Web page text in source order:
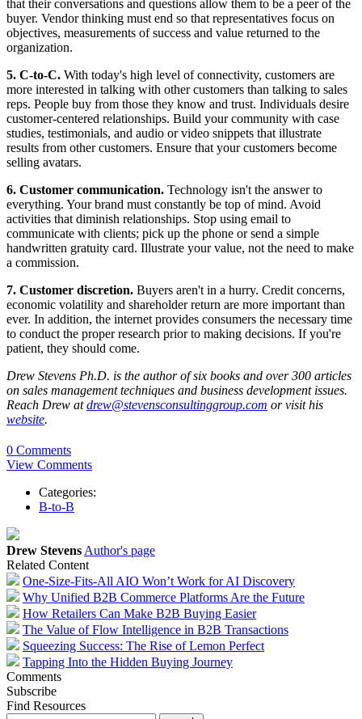
that their conversations and questions allow them to be a peer of the
buyer. Vendor thinking must end so that representatives focus on
objectives, measurements of success and value returned to the
organization.
5. C-to-C. With today's high level of connectivity, customers are
more interested in talking with other customers than talking to sales
reps. People buy from those they know and trust. Individuals desire
customer-centered relationships. Build your community with case
studies, testimonials, and audio or video snippets that illustrate
results from other customers. Ensure that your customers become
selling avatars.
6. Customer communication. Technology isn't the answer to
everything. Your brand must constantly be top of mind. Avoid
activities that diminish relationships. Stop using email to
communicate with clients; pick up the phone or send a simple
handwritten gratuity card. Illustrate your value, not the need to make
a commission.
7. Customer discretion. Buyers aren't in a hurry. Credit concerns,
economic volatility and shareholder return are more important than
ever. In addition, the internet provides consumers the necessary time
to conduct the proper research prior to making decisions. If you're
patient, they should come.
Drew Stevens Ph.D. is the author of six books and over 300 articles
on sales management techniques and business development issues.
Reach Drew atdrew@stevensconsultinggroup.com or visit his
website.
0 Comments
View Comments
Categories:
B-to-B
Drew Stevens Author's page
Related Content
One-Size-Fits-All AIO Won’t Work for AI Discovery
Why Unified B2B Commerce Platforms Are the Future
How Retailers Can Make B2B Buying Easier
The Value of Flow Intelligence in B2B Transactions
Squeezing Success: The Rise of Lemon Perfect
Tapping Into the Hidden Buying Journey
Comments
Subscribe
Find Resources